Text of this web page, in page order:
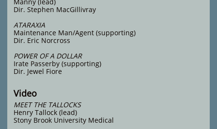
Dir. Stephen MacGillivray
ATARAXIA
Maintenance Man/Agent (supporting)
Dir. Eric Norcross
POWER OF A DOLLAR
Irate Passerby (supporting)
Dir. Jewel Fiore
Video
MEET THE TALLOCKS
Henry Tallock (lead)
Stony Brook University Medical